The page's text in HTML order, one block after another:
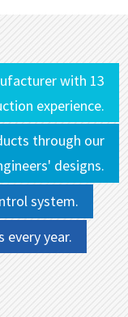
with 13
experience.
through our
designs.
system.
every year.